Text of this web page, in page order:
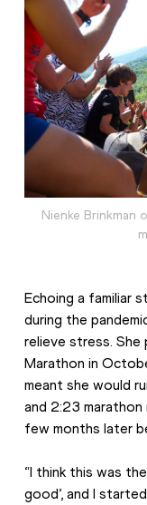
Nienke Brinkman
Echoing a familiar
during the
relieve stress. She
Marathon in
meant she would
and 2:23 marathon
few months later
“I think this was
good’, and I